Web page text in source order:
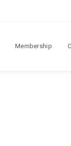
Membership